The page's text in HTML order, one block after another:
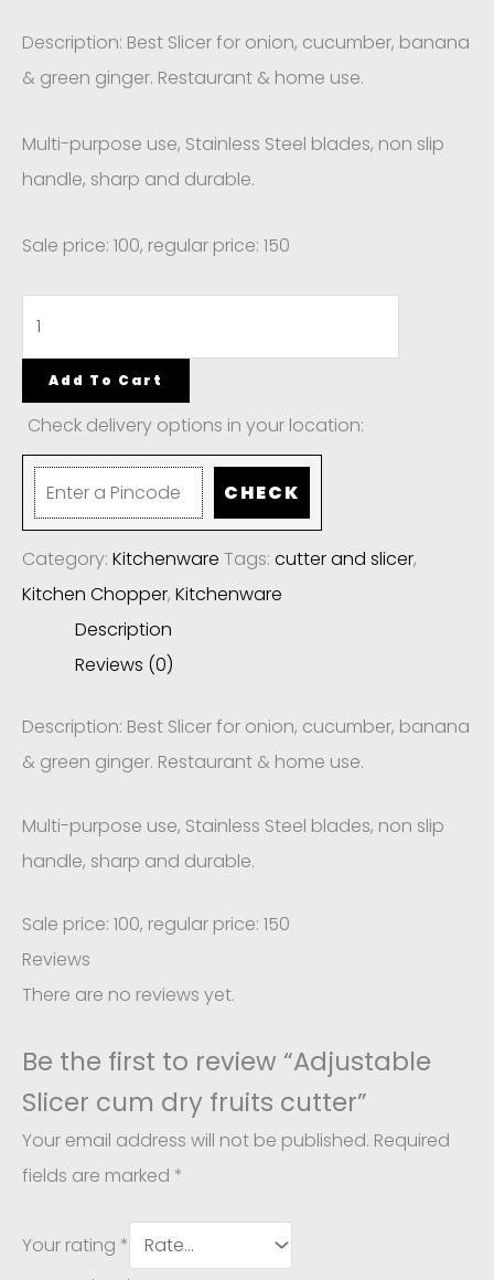
Description: Best Slicer for onion, cucumber, banana
& green ginger. Restaurant & home use.
Multi-purpose use, Stainless Steel blades, non slip
handle, sharp and durable.
Sale price: 100, regular price: 150
Add To Cart
Check delivery options in your location:
CHECK
Category: Kitchenware Tags: cutter and slicer,
Kitchen Chopper, Kitchenware
Description
Reviews (0)
Description: Best Slicer for onion, cucumber, banana
& green ginger. Restaurant & home use.
Multi-purpose use, Stainless Steel blades, non slip
handle, sharp and durable.
Sale price: 100, regular price: 150
Reviews
There are no reviews yet.
Be the first to review “Adjustable
Slicer cum dry fruits cutter”
Your email address will not be published. Required
fields are marked *
Your rating *